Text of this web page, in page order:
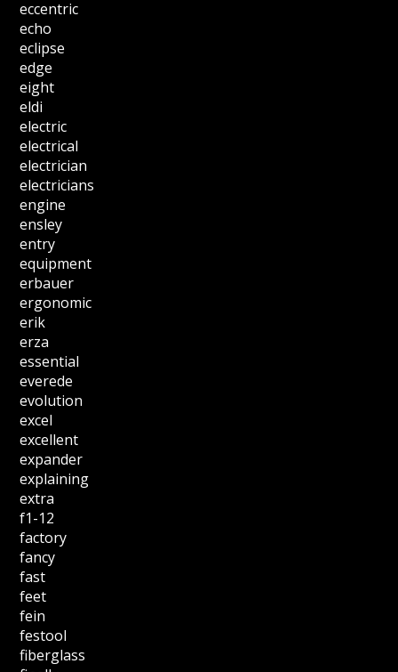
eccentric
echo
eclipse
edge
eight
eldi
electric
electrical
electrician
electricians
engine
ensley
entry
equipment
erbauer
ergonomic
erik
erza
essential
everede
evolution
excel
excellent
expander
explaining
extra
f1-12
factory
fancy
fast
feet
fein
festool
fiberglass